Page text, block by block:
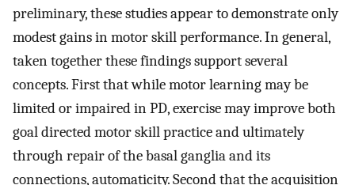
preliminary, these studies appear to demonstrate only
modest gains in motor skill performance. In general,
taken together these findings support several
concepts. First that while motor learning may be
limited or impaired in PD, exercise may improve both
goal directed motor skill practice and ultimately
through repair of the basal ganglia and its
connections, automaticity. Second that the acquisition